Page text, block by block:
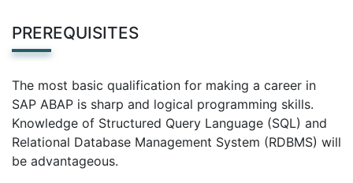
PREREQUISITES
The most basic qualification for making a career in
SAP ABAP is sharp and logical programming skills.
Knowledge of Structured Query Language (SQL) and
Relational Database Management System (RDBMS) will
be advantageous.